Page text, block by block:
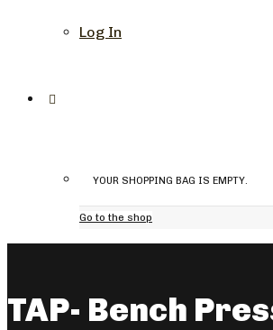
Log In
YOUR SHOPPING BAG IS EMPTY.
Go to the shop
TAP- Bench